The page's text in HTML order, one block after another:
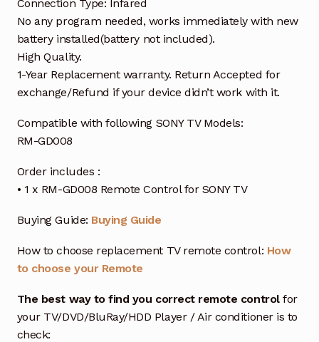
Connection Type: Infared
No any program needed, works immediately with new
battery installed(battery not included).
High Quality.
1-Year Replacement warranty. Return Accepted for
exchange/Refund if your device didn’t work with it.
Compatible with following SONY TV Models:
RM-GD008
Order includes :
• 1 x RM-GD008 Remote Control for SONY TV
Buying Guide: Buying Guide
How to choose replacement TV remote control: How
to choose your Remote
The best way to find you correct remote controlfor
your TV/DVD/BluRay/HDD Player / Air conditioner is to
check: